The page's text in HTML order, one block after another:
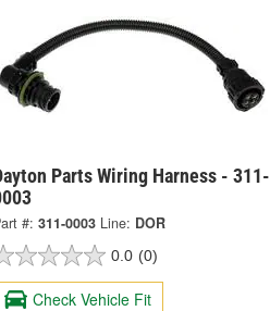
Parts Wiring Harness - 311-
#: 311-0003 Line: DOR
0.0 (0)
Check Vehicle Fit